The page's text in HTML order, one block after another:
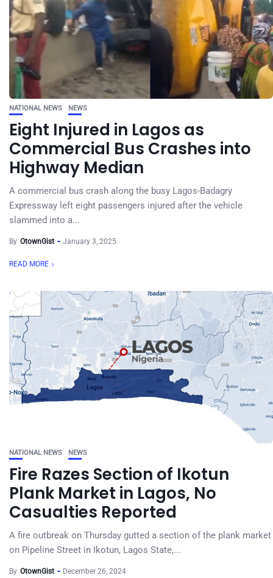
NATIONAL NEWS NEWS
Eight Injured in Lagos as
Commercial Bus Crashes into
Highway Median
A commercial bus crash along the busy Lagos-Badagry
Expressway left eight passengers injured after the vehicle
slammed into a...
By OtownGist January 3, 2025
READ MORE
NATIONAL NEWS NEWS
Fire Razes Section of Ikotun
Plank Market in Lagos, No
Casualties Reported
A fire outbreak on Thursday gutted a section of the plank market
on Pipeline Street in Ikotun, Lagos State,...
By OtownGist December 26, 2024